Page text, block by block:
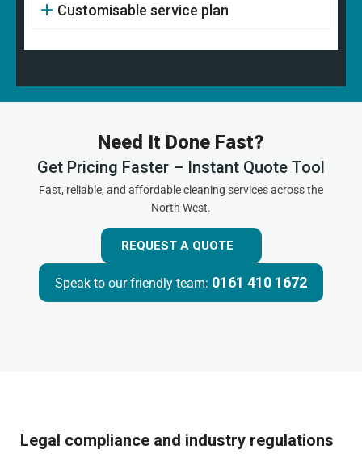
Customisable service plan
Need It Done Fast?
Get Pricing Faster – Instant Quote Tool
Fast, reliable, and affordable cleaning services across the
North West.
REQUEST A QUOTE
Speak to our friendly team: 0161 410 1672
Legal compliance and industry regulations